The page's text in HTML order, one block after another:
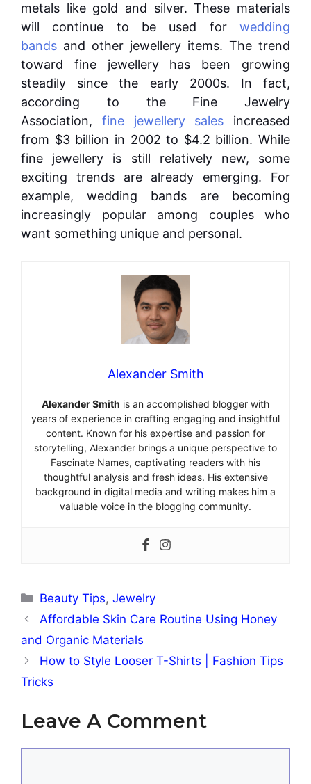
metals like gold and silver. These materials
will continue to be used for wedding
bands and other jewellery items. The trend
toward fine jewellery has been growing
steadily since the early 2000s. In fact,
according to the Fine Jewelry
Association, fine jewellery sales increased
from $3 billion in 2002 to $4.2 billion. While
fine jewellery is still relatively new, some
exciting trends are already emerging. For
example, wedding bands are becoming
increasingly popular among couples who
want something unique and personal.
Alexander Smith
Alexander Smith is an accomplished blogger with
years of experience in crafting engaging and insightful
content. Known for his expertise and passion for
storytelling, Alexander brings a unique perspective to
Fascinate Names, captivating readers with his
thoughtful analysis and fresh ideas. His extensive
background in digital media and writing makes him a
valuable voice in the blogging community.
Categories
Beauty Tips,Jewelry
Affordable Skin Care Routine Using Honey
and Organic Materials
How to Style Looser T-Shirts | Fashion Tips
Tricks
Leave A Comment